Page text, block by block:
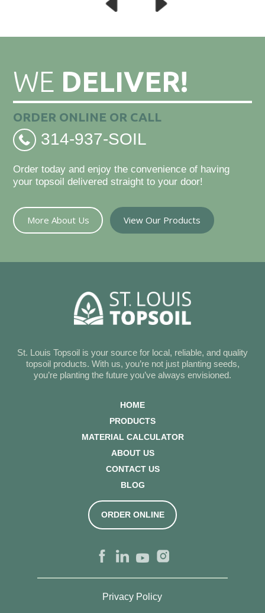
WE DELIVER!
ORDER ONLINE OR CALL
314-937-SOIL
Order today and enjoy the convenience of having
your topsoil delivered straight to your door!
More About Us View Our Products
St. Louis Topsoil is your source for local, reliable, and quality
topsoil products. With us, you’re not just planting seeds,
you’re planting the future you’ve always envisioned.
HOME
PRODUCTS
MATERIAL CALCULATOR
ABOUT US
CONTACT US
BLOG
ORDER ONLINE
Privacy Policy